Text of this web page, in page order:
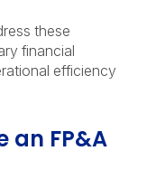
these
financial
efficiency
an FP&A